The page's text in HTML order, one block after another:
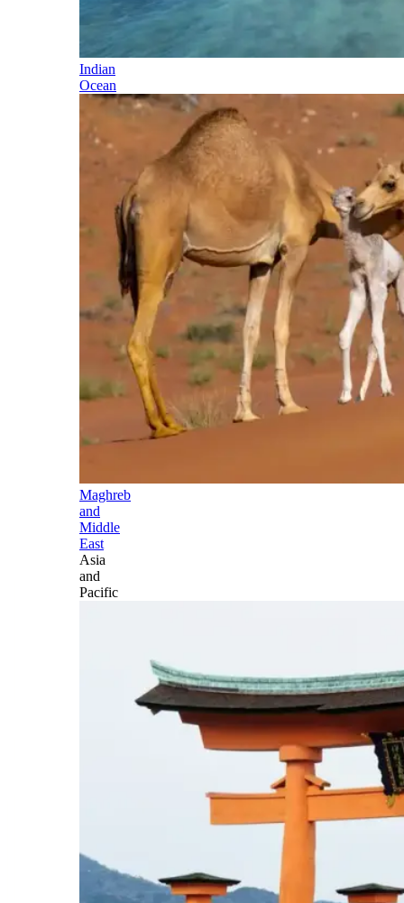
Indian
Ocean
Maghreb
and
Middle
East
Asia
and
Pacific